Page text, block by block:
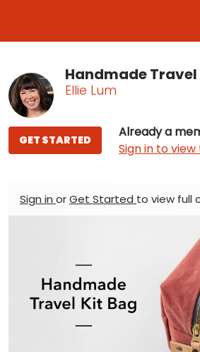
Handmade Travel
Ellie Lum
Already a
Sign in to
GET STARTED
Sign in orGet Started to view full